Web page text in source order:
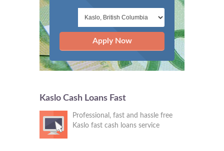
Apply Now
Kaslo Cash Loans Fast
Professional, fast and hassle free
Kaslo fast cash loans service